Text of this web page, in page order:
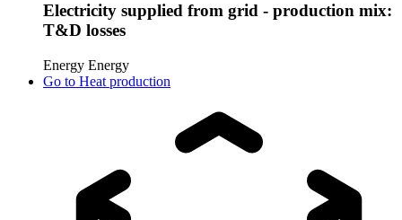
Electricity supplied from grid - production mix:
T&D losses
Energy Energy
Go to Heat production